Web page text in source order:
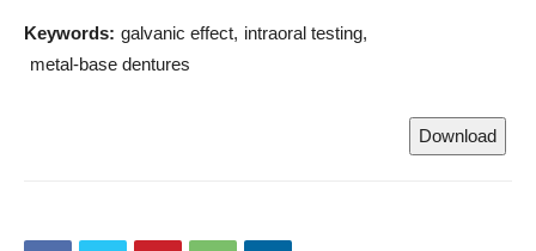
Keywords: galvanic effect intraoral testing
metal-base dentures
Download